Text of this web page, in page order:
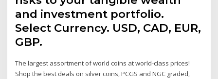
and investment portfolio.
Select Currency. USD, CAD, EUR,
GBP.
The largest assortment of world coins at world-class prices!
Shop the best deals on silver coins, PCGS and NGC graded,